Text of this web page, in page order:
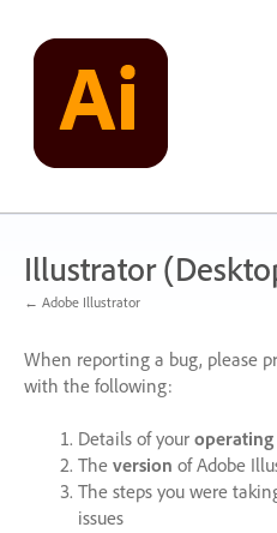
content
Illustrator
← Adobe Illustrator
When reporting a bug, please
with the following:
Details of your operating
The version of Adobe
The steps you were
issues